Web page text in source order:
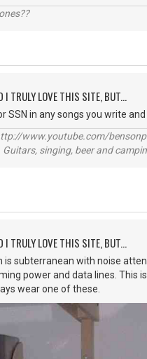
I TRULY LOVE THIS SITE, BUT...
in any songs you write
www.youtube.com/
singing, beer and
I TRULY LOVE THIS SITE, BUT...
is subterranean with noise
power and data lines. This
wear one of these.